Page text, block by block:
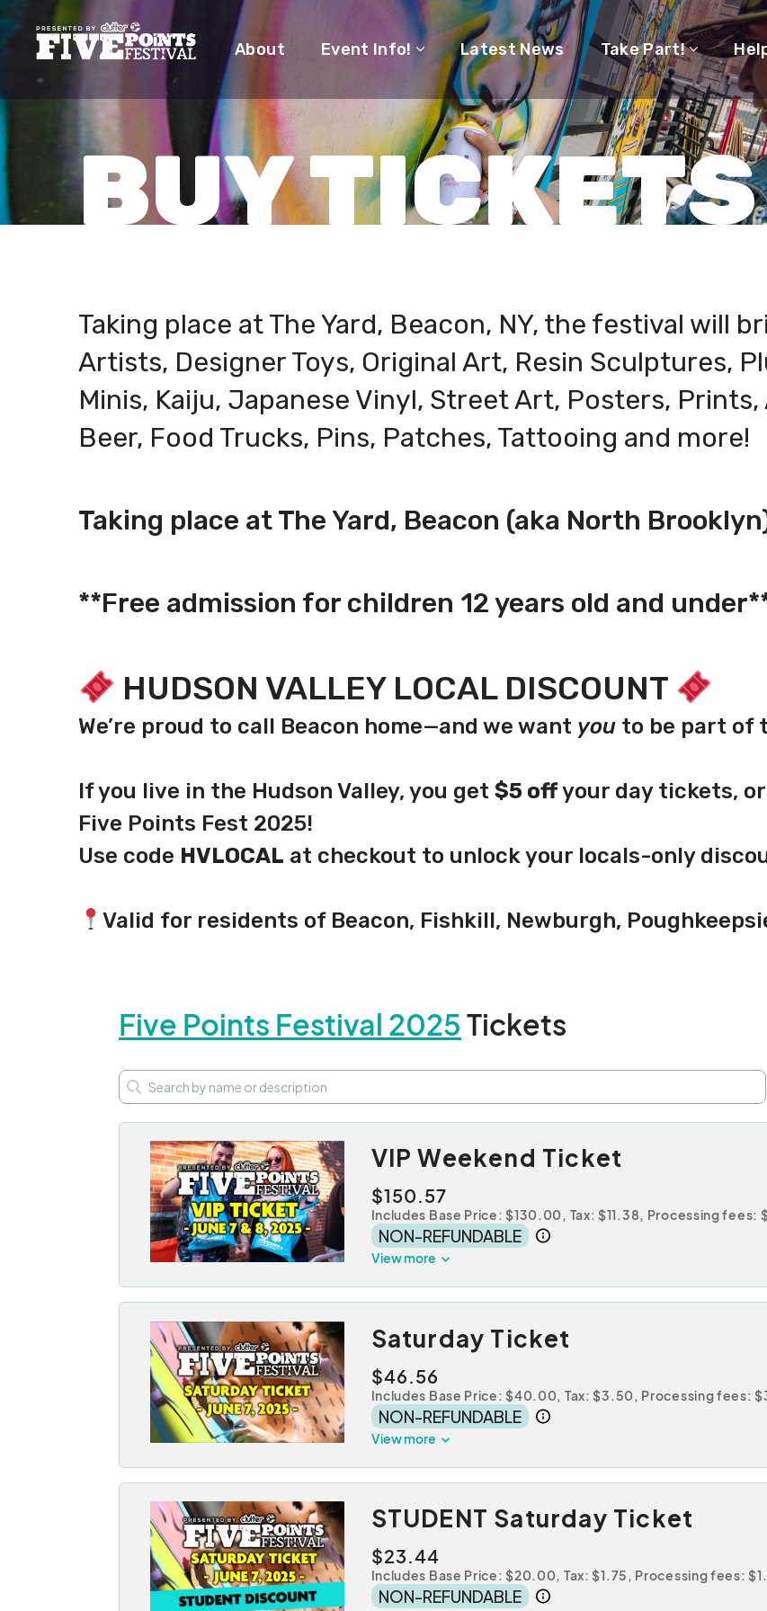
About Event Info! Latest News Take Part!
BUY TICKETS
Taking place at The Yard, Beacon, NY, the festival will
Artists, Designer Toys, Original Art, Resin Sculptures,
Minis, Kaiju, Japanese Vinyl, Street Art, Posters,
Beer, Food Trucks, Pins, Patches, Tattooing and more!
Taking place at The Yard, Beacon (aka North
**Free admission for children 12 years old and
HUDSON VALLEY LOCAL DISCOUNT
We’re proud to call Beacon home—and we want you to be part of
If you live in the Hudson Valley, you get $5 offyour day tickets, or
Five Points Fest 2025!
Use code HVLOCAL at checkout to unlock your locals-only
Valid for residents of Beacon, Fishkill, Newburgh,